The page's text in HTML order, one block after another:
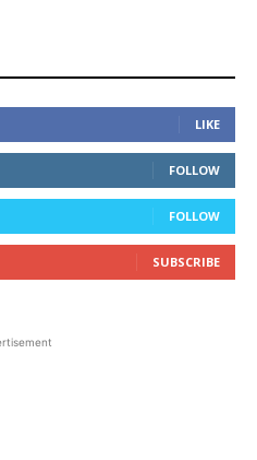
LIKE
FOLLOW
FOLLOW
SUBSCRIBE